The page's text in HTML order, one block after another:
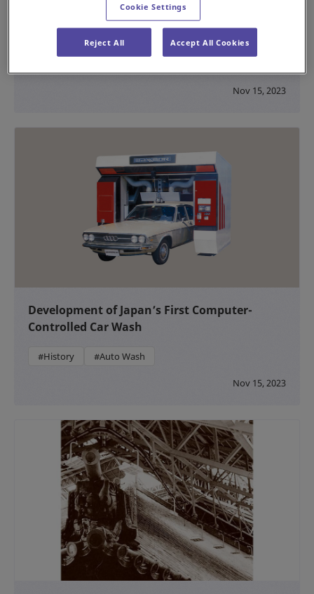
Introduction of a High-Capacity Sortation
System to Handle Increases in Air Cargo
Nov 15, 2023
Development of Japan’s First Computer-
Controlled Car Wash
#History #Auto Wash
Nov 15, 2023
Cookie Settings
Reject All Accept All Cookies